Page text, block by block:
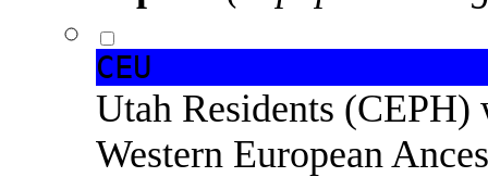
CEU
Utah Residents
Western European